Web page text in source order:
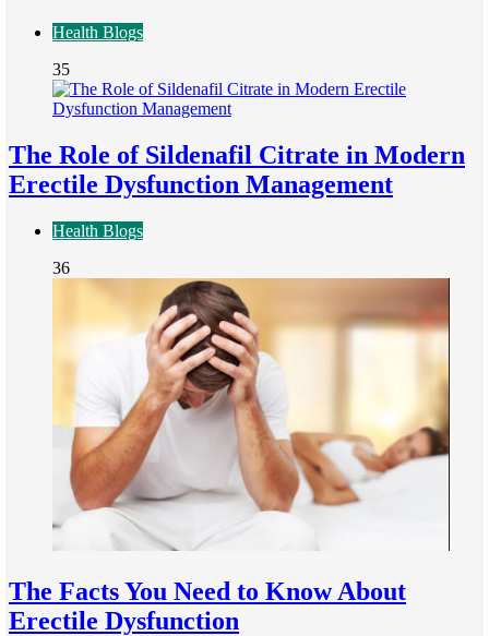
Health Blogs
35
The Role of Sildenafil Citrate in Modern
Erectile Dysfunction Management
Health Blogs
36
The Facts You Need to Know About
Erectile Dysfunction